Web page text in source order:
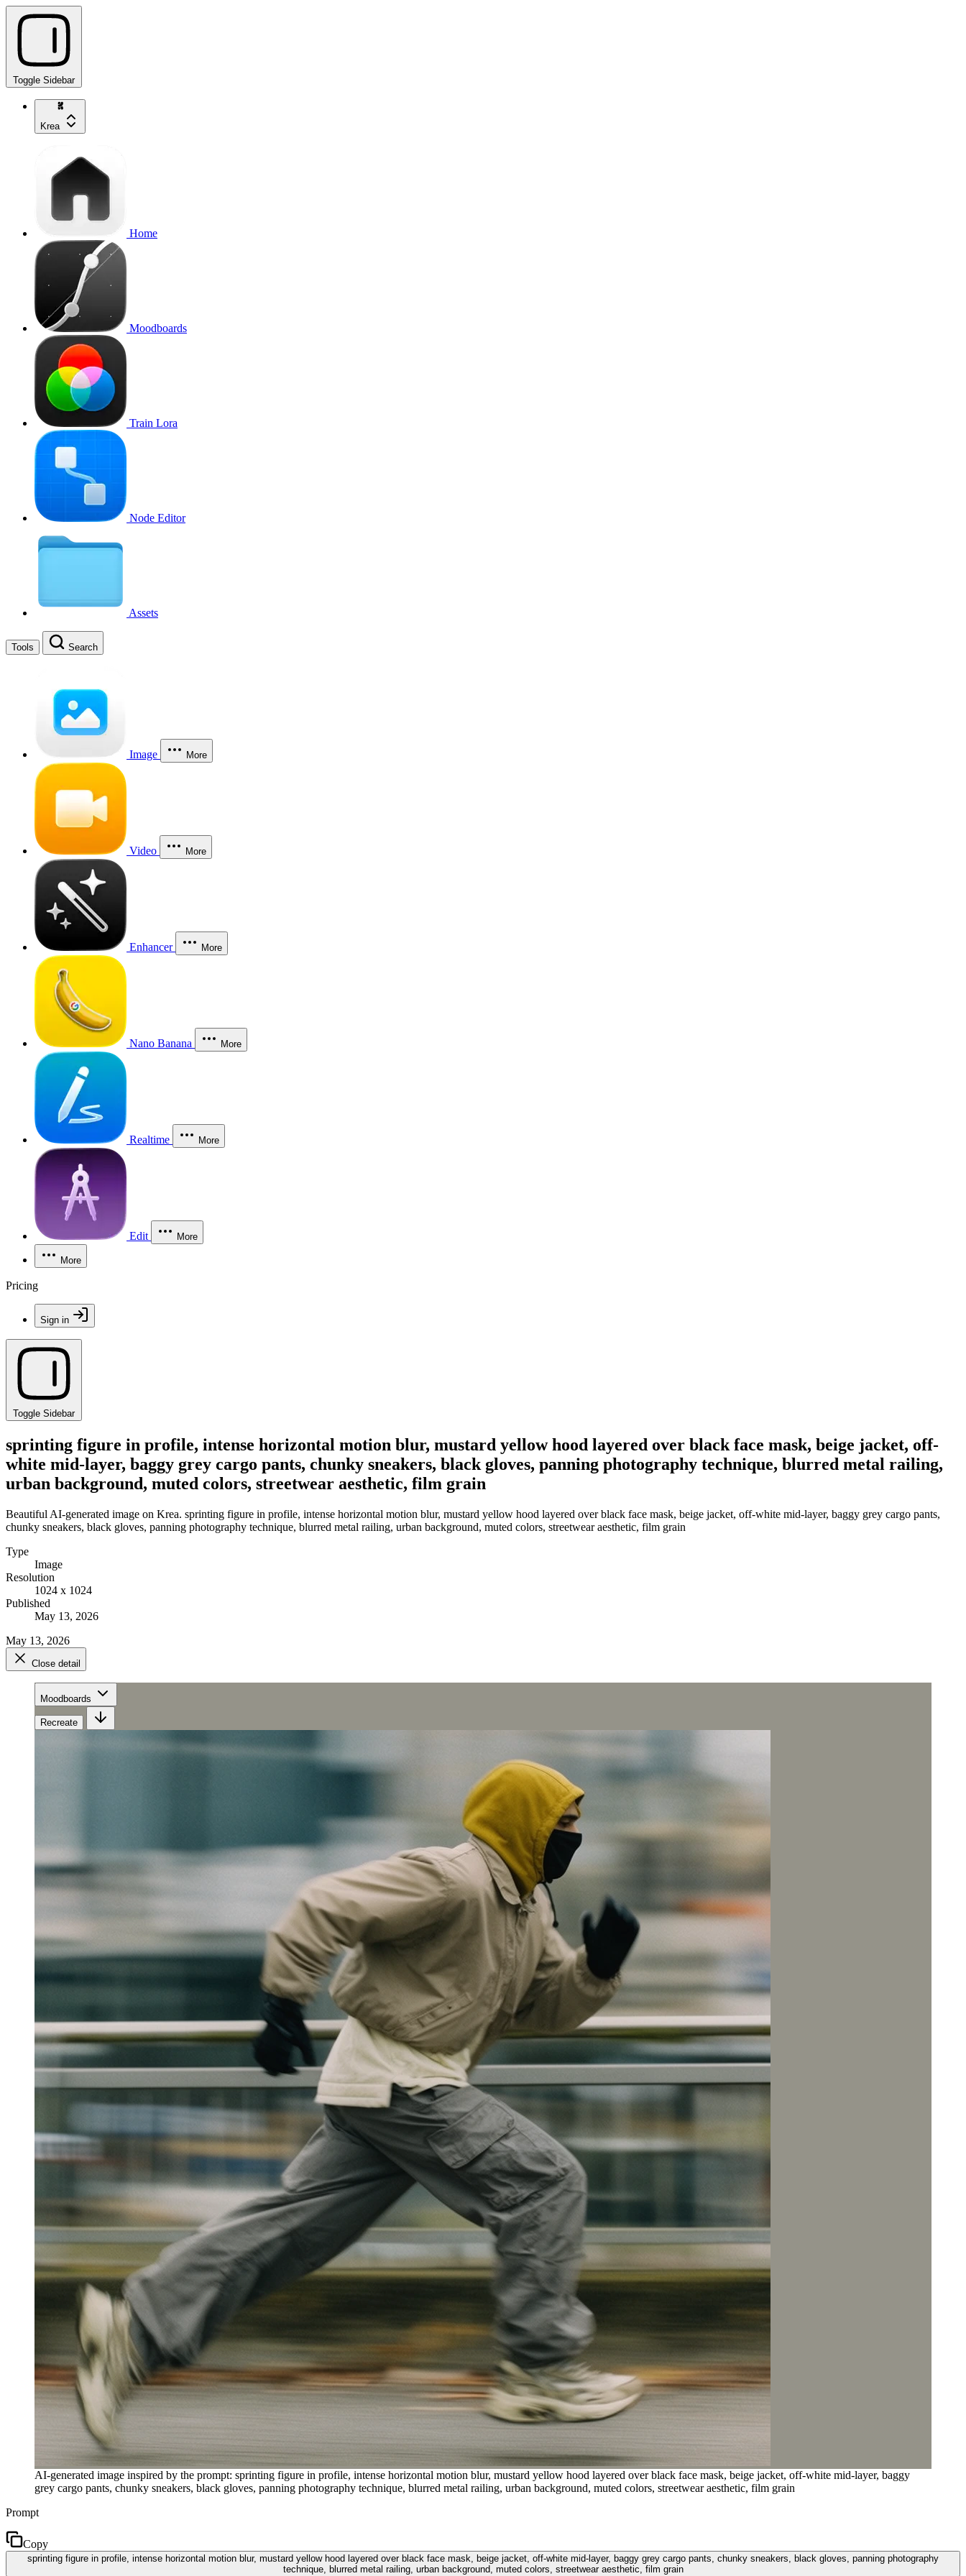
Toggle Sidebar
Krea
Home
Moodboards
Train Lora
Node Editor
Assets
Tools Search
Image More
Video More
Enhancer More
Nano Banana More
Realtime More
Edit More
More
Pricing
Sign in
Toggle Sidebar
sprinting figure in profile, intense horizontal motion blur, mustard yellow hood layered over black face mask, beige jacket, off-
white mid-layer, baggy grey cargo pants, chunky sneakers, black gloves, panning photography technique, blurred metal railing,
urban background, muted colors, streetwear aesthetic, film grain
Beautiful AI-generated image on Krea. sprinting figure in profile, intense horizontal motion blur, mustard yellow hood layered over black face mask, beige jacket, off-white mid-layer, baggy grey cargo pants,
chunky sneakers, black gloves, panning photography technique, blurred metal railing, urban background, muted colors, streetwear aesthetic, film grain
Type
Image
Resolution
1024 x 1024
Published
May 13, 2026
May 13, 2026
Close detail
Moodboards
Recreate
AI-generated image inspired by the prompt: sprinting figure in profile, intense horizontal motion blur, mustard yellow hood layered over black face mask, beige jacket, off-white mid-layer, baggy
grey cargo pants, chunky sneakers, black gloves, panning photography technique, blurred metal railing, urban background, muted colors, streetwear aesthetic, film grain
Prompt
Copy
sprinting figure in profile, intense horizontal motion blur, mustard yellow hood layered over black face mask, beige jacket, off-white mid-layer, baggy grey cargo pants, chunky sneakers, black gloves, panning photography
technique, blurred metal railing, urban background, muted colors, streetwear aesthetic, film grain